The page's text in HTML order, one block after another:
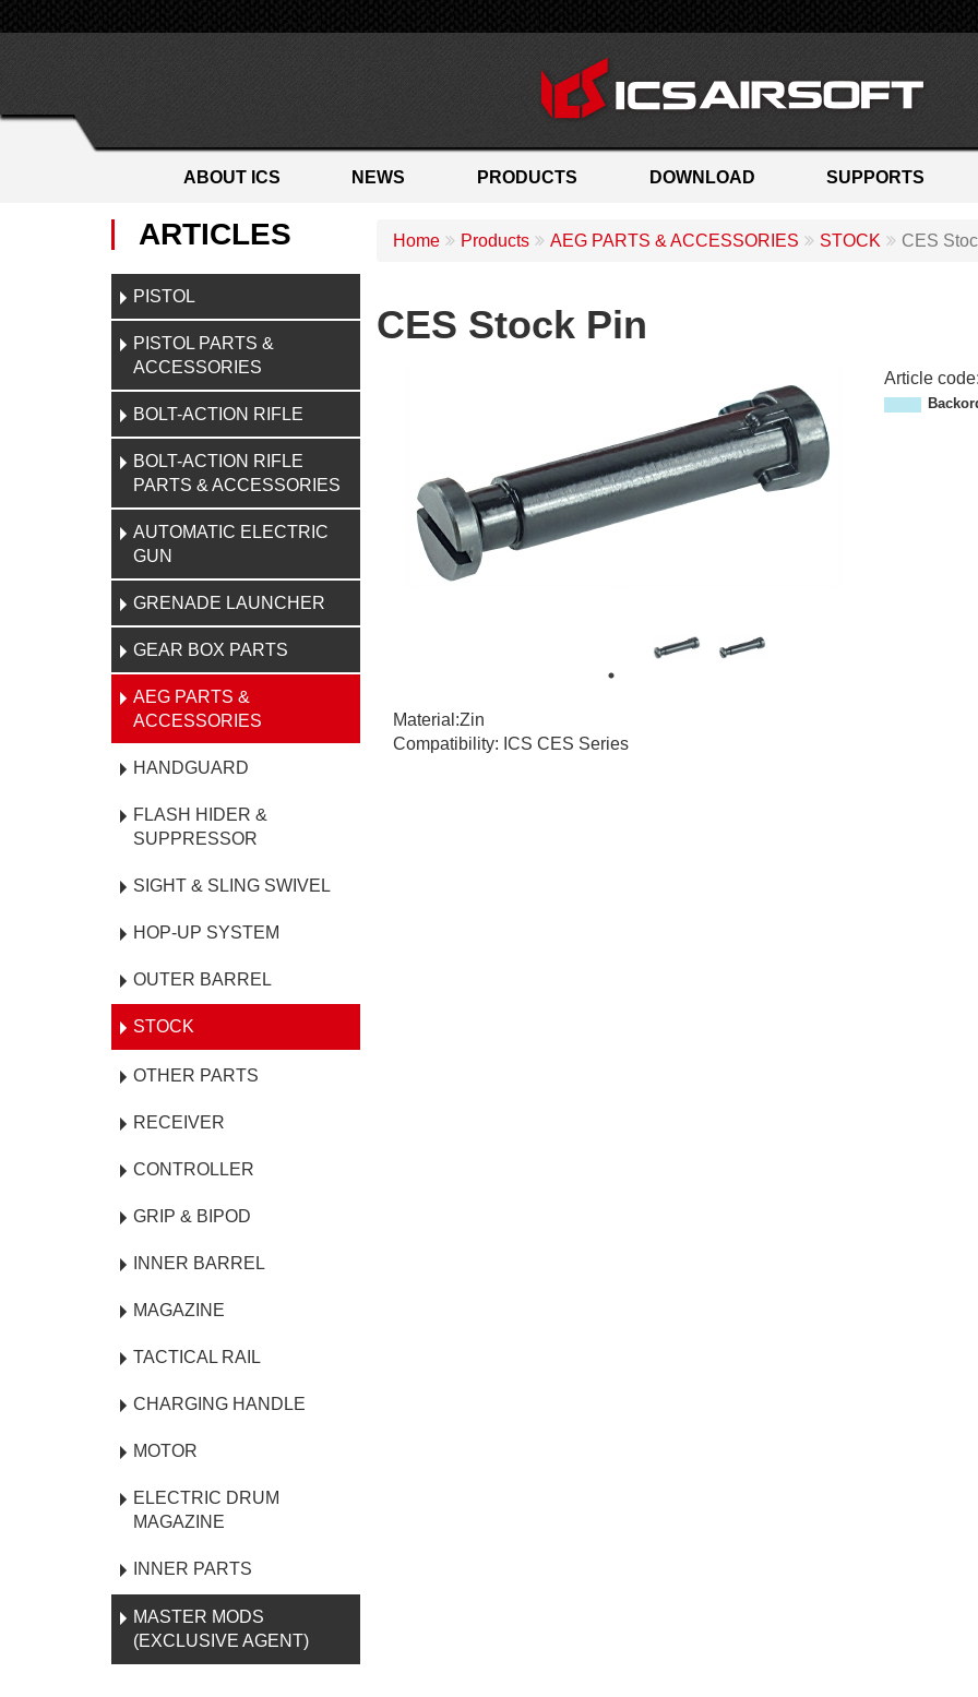
PRODUCTS
ABOUT ICS NEWS DOWNLOAD SUPPORTS
ARTICLES
PISTOL
PISTOL PARTS &
ACCESSORIES
BOLT-ACTION RIFLE
BOLT-ACTION RIFLE
PARTS & ACCESSORIES
AUTOMATIC ELECTRIC
GUN
GRENADE LAUNCHER
GEAR BOX PARTS
AEG PARTS &
ACCESSORIES
HANDGUARD
FLASH HIDER &
SUPPRESSOR
SIGHT & SLING SWIVEL
HOP-UP SYSTEM
OUTER BARREL
STOCK
OTHER PARTS
RECEIVER
CONTROLLER
GRIP & BIPOD
INNER BARREL
MAGAZINE
TACTICAL RAIL
CHARGING HANDLE
MOTOR
ELECTRIC DRUM
MAGAZINE
INNER PARTS
MASTER MODS
(EXCLUSIVE AGENT)
Home Products AEG PARTS & ACCESSORIES STOCK CES
CES Stock Pin
Article code
M
Material:Zin
Compatibility: ICS CES Series